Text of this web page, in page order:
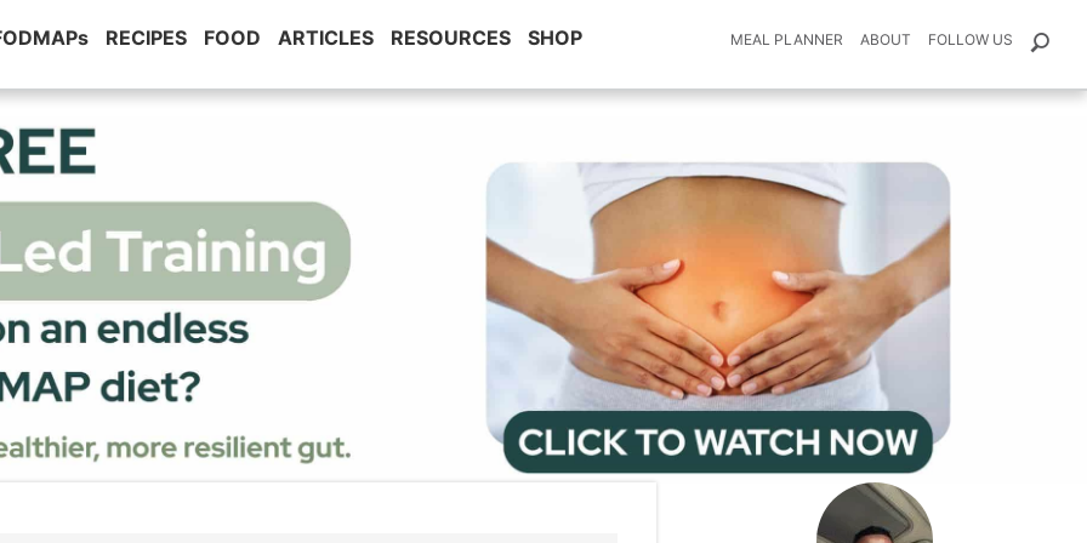
RECIPES FOOD ARTICLES RESOURCES SHOP MEAL PLANNER ABOUT FOLLOW US